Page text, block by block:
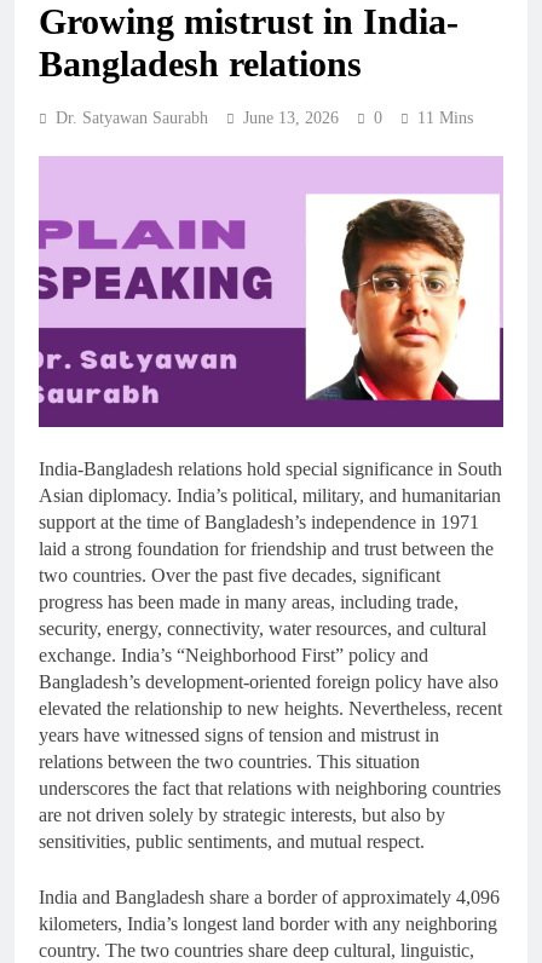
Growing mistrust in India-
Bangladesh relations
Dr. Satyawan Saurabh June 13, 2026 0 11 Mins
India-Bangladesh relations hold special significance in South
Asian diplomacy. India’s political, military, and humanitarian
support at the time of Bangladesh’s independence in 1971
laid a strong foundation for friendship and trust between the
two countries. Over the past five decades, significant
progress has been made in many areas, including trade,
security, energy, connectivity, water resources, and cultural
exchange. India’s “Neighborhood First” policy and
Bangladesh’s development-oriented foreign policy have also
elevated the relationship to new heights. Nevertheless, recent
years have witnessed signs of tension and mistrust in
relations between the two countries. This situation
underscores the fact that relations with neighboring countries
are not driven solely by strategic interests, but also by
sensitivities, public sentiments, and mutual respect.
India and Bangladesh share a border of approximately 4,096
kilometers, India’s longest land border with any neighboring
country. The two countries share deep cultural, linguistic,